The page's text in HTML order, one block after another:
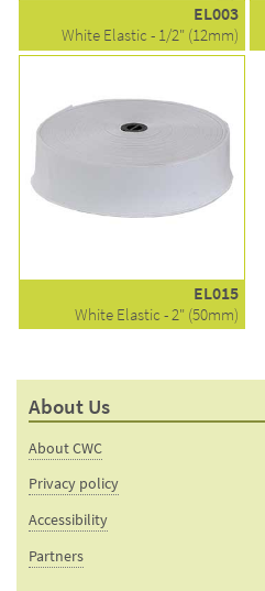
EL003
White Elastic - 1/2" (12mm)
EL015
White Elastic - 2" (50mm)
About Us
About CWC
Privacy policy
Accessibility
Partners